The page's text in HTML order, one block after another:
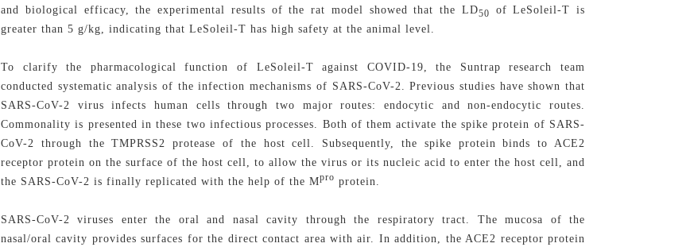
and biological efficacy, the experimental results of the rat model showed that the LD50
of LeSoleil-T is
greater than 5 g/kg, indicating that LeSoleil-T has high safety at the animal level.
To clarify the pharmacological function of LeSoleil-T against COVID-19, the Suntrap research team
conducted systematic analysis of the infection mechanisms of SARS-CoV-2. Previous studies have shown that
SARS-CoV-2 virus infects human cells through two major routes: endocytic and non-endocytic routes.
Commonality is presented in these two infectious processes. Both of them activate the spike protein of SARS-
CoV-2 through the TMPRSS2 protease of the host cell. Subsequently, the spike protein binds to ACE2
receptor protein on the surface of the host cell, to allow the virus or its nucleic acid to enter the host cell, and
the SARS-CoV-2 is finally replicated with the help of the Mpro protein.
SARS-CoV-2 viruses enter the oral and nasal cavity through the respiratory tract. The mucosa of the
nasal/oral cavity provides surfaces for the direct contact area with air. In addition, the ACE2 receptor protein